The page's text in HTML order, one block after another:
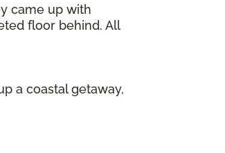
came up with
floor behind. All
a coastal getaway,